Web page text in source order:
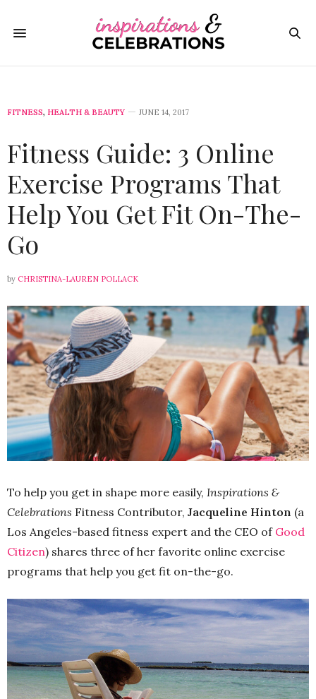
FITNESS, HEALTH & BEAUTY JUNE 14, 2017
Fitness Guide: 3 Online
Exercise Programs That
Help You Get Fit On-The-
Go
by CHRISTINA-LAUREN POLLACK
To help you get in shape more easily, Inspirations &
Celebrations Fitness Contributor, Jacqueline Hinton (a
Los Angeles-based fitness expert and the CEO of Good
Citizen) shares three of her favorite online exercise
programs that help you get fit on-the-go.